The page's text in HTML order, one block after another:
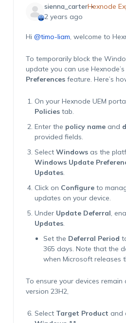
sienna_carterHexnode
2 years ago
Hi @timo-liam, welcome to
To temporarily block the
update you can use Hexnode’s
Preferencesfeature. Here’s
On your Hexnode UEM
Policiestab.
Enter the policy nameand
provided fields.
Select Windowsas the
Windows Update
Updates.
Click on Configureto
updates on your device.
Under Update Deferral,
Updates.
Set the Deferral Period
365 days. Note that the
when Microsoft releases
To ensure your devices
version 23H2,
Select Target Product and